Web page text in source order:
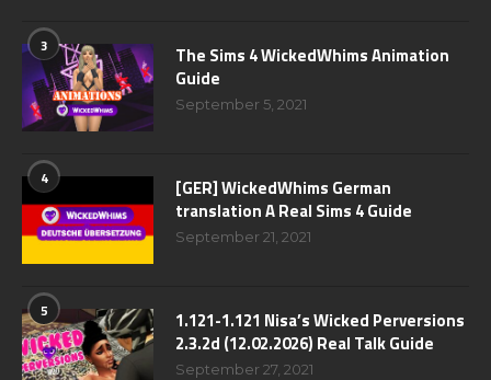
3
The Sims 4 WickedWhims Animation
Guide
September 5, 2021
4
[GER] WickedWhims German
translation A Real Sims 4 Guide
September 21, 2021
5
1.121-1.121 Nisa’s Wicked Perversions
2.3.2d (12.02.2026) Real Talk Guide
September 27, 2021